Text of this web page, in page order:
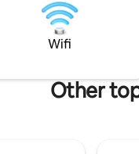
Wifi
Other